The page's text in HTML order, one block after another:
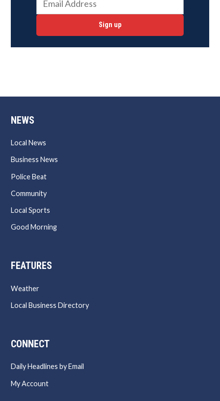
Sign up
NEWS
Local News
Business News
Police Beat
Community
Local Sports
Good Morning
FEATURES
Weather
Local Business Directory
CONNECT
Daily Headlines by Email
My Account